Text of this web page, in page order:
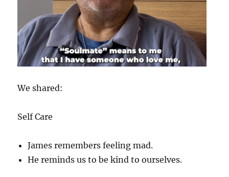
We shared:
Self Care
James remembers feeling mad.
He reminds us to be kind to ourselves.